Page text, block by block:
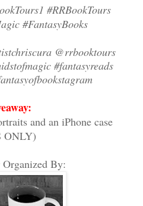
static made his
sank in his gut.
#RRBookTours
#FantasyBooks
@rrbooktours
#fantasyreads
and an iPhone case
ONLY)
By: